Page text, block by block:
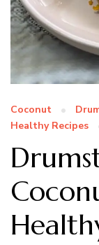
Coconut
Healthy Recipes